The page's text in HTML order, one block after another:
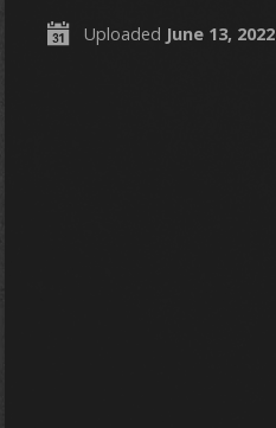
Uploaded June 13, 2022